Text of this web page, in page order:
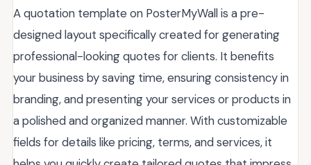
A quotation template on PosterMyWall is a pre-
designed layout specifically created for generating
professional-looking quotes for clients. It benefits
your business by saving time, ensuring consistency in
branding, and presenting your services or products in
a polished and organized manner. With customizable
fields for details like pricing, terms, and services, it